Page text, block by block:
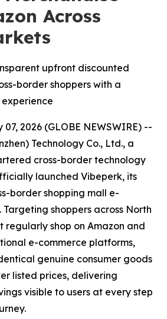
Across
upfront discounted
border shoppers with a
07, 2026 (GLOBE NEWSWIRE) --
Technology Co., Ltd., a
cross-border technology
launched Vibeperk, its
border shopping mall e-
shoppers across North
regularly shop on Amazon and
e-commerce platforms,
genuine consumer goods
listed prices, delivering
visible to users at every step